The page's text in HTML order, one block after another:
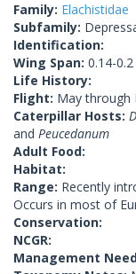
Family: Elachistidae
Subfamily:
Identification:
Wing Span: 0.14-
Life History:
Flight: May through
Caterpillar Hosts:
and Peucedanum
Adult Food:
Habitat:
Range: Recently
Occurs in most of
Conservation:
NCGR:
Management